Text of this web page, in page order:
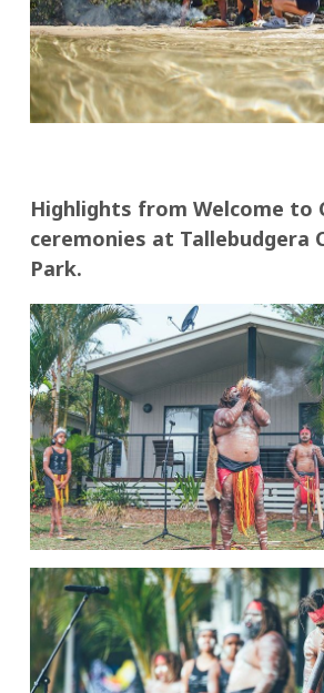
Highlights from Welcome to
ceremonies at Tallebudgera
Park.